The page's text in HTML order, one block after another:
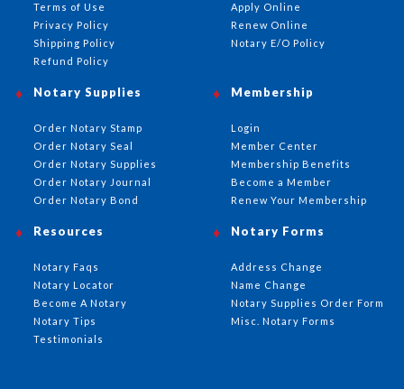
Apply Online
Renew Online
Notary E/O Policy
Notary Supplies
Order Notary Stamp
Order Notary Seal
Order Notary Supplies
Order Notary Journal
Order Notary Bond
Membership
Login
Member Center
Membership Benefits
Become a Member
Renew Your Membership
Notary Forms
Address Change
Name Change
Notary Supplies Order Form
Misc. Notary Forms
Resources
Notary Faqs
Notary Locator
Become A Notary
Notary Tips
Testimonials
Terms of Use
Privacy Policy
Shipping Policy
Refund Policy